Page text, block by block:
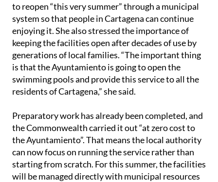
to reopen “this very summer” through a municipal
system so that people in Cartagena can continue
enjoying it. She also stressed the importance of
keeping the facilities open after decades of use by
generations of local families. “The important thing
is that the Ayuntamiento is going to open the
swimming pools and provide this service to all the
residents of Cartagena,” she said.
Preparatory work has already been completed, and
the Commonwealth carried it out “at zero cost to
the Ayuntamiento”. That means the local authority
can now focus on running the service rather than
starting from scratch. For this summer, the facilities
will be managed directly with municipal resources